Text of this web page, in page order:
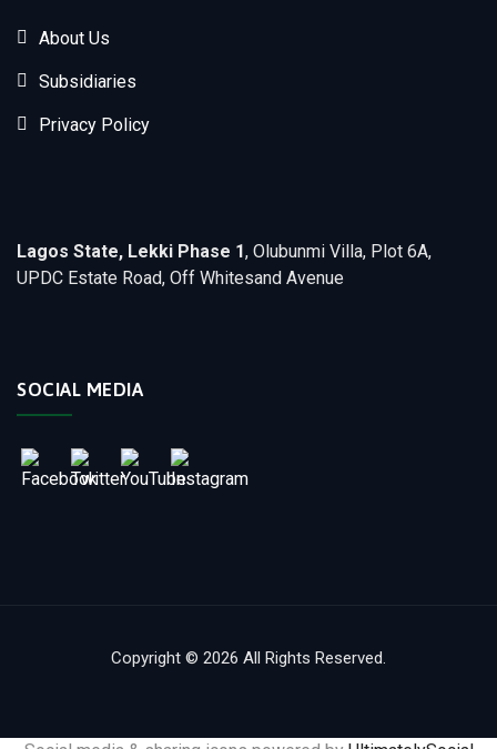
About Us
Subsidiaries
Privacy Policy
Lagos State, Lekki Phase 1, Olubunmi Villa, Plot 6A,
UPDC Estate Road, Off Whitesand Avenue
SOCIAL MEDIA
Copyright © 2026 All Rights Reserved.